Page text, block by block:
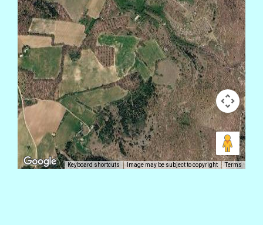
Keyboard shortcuts Image may be subject to copyright Terms